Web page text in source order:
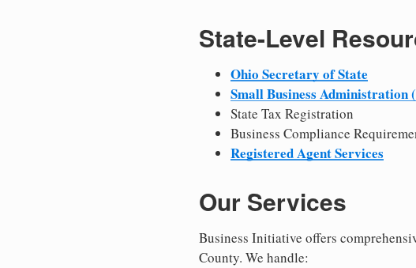
State-Level
Ohio Secretary of State
Small Business Administration
State Tax Registration
Business Compliance
Registered Agent Services
Our Services
Business Initiative offers
County. We handle: